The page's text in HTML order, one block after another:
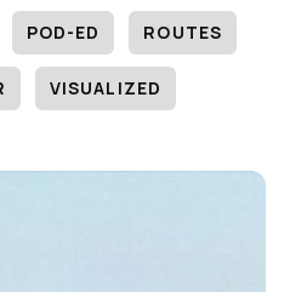
POD-ED ROUTES
VISUALIZED